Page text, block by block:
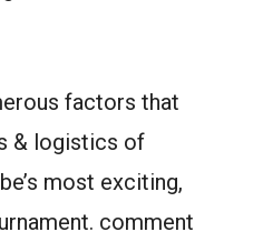
factors that
& logistics of
most exciting,
comment